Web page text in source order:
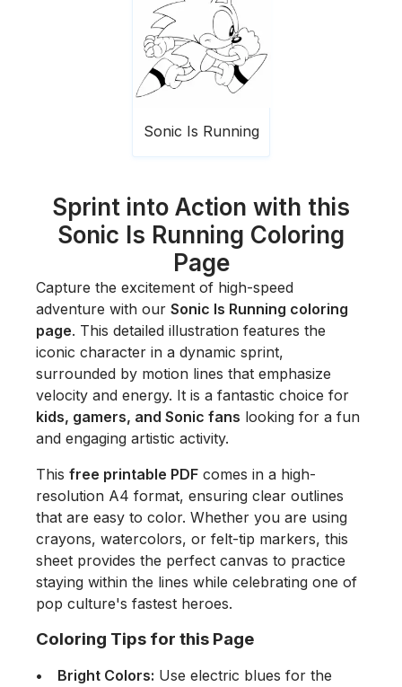
Sonic Is Running
Sprint into Action with this
Sonic Is Running Coloring
Page
Capture the excitement of high-speed
adventure with our Sonic Is Running coloring
page. This detailed illustration features the
iconic character in a dynamic sprint,
surrounded by motion lines that emphasize
velocity and energy. It is a fantastic choice for
kids, gamers, and Sonic fans looking for a fun
and engaging artistic activity.
This free printable PDF comes in a high-
resolution A4 format, ensuring clear outlines
that are easy to color. Whether you are using
crayons, watercolors, or felt-tip markers, this
sheet provides the perfect canvas to practice
staying within the lines while celebrating one of
pop culture's fastest heroes.
Coloring Tips for this Page
Bright Colors: Use electric blues for the